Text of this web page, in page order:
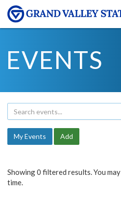
EVENTS
My Events Add
Showing 0 filtered results. You may
time.